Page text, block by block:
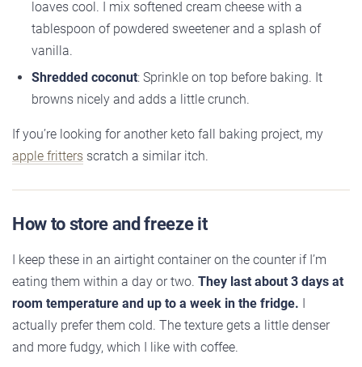
loaves cool. I mix softened cream cheese with a
tablespoon of powdered sweetener and a splash of
vanilla.
Shredded coconut: Sprinkle on top before baking. It
browns nicely and adds a little crunch.
If you’re looking for another keto fall baking project, my
apple fritters scratch a similar itch.
How to store and freeze it
I keep these in an airtight container on the counter if I’m
eating them within a day or two. They last about 3 days at
room temperature and up to a week in the fridge. I
actually prefer them cold. The texture gets a little denser
and more fudgy, which I like with coffee.